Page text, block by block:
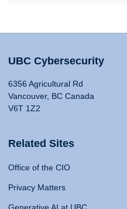
UBC Cybersecurity
6356 Agricultural Rd
Vancouver, BC Canada
V6T 1Z2
Related Sites
Office of the CIO
Privacy Matters